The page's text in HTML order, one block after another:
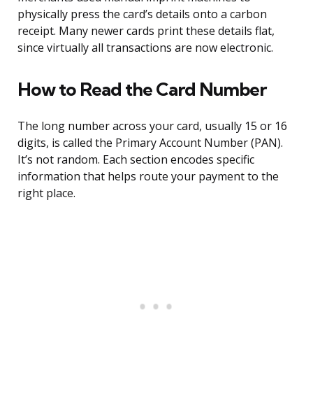
physically press the card’s details onto a carbon
receipt. Many newer cards print these details flat,
since virtually all transactions are now electronic.
How to Read the Card Number
The long number across your card, usually 15 or 16
digits, is called the Primary Account Number (PAN).
It’s not random. Each section encodes specific
information that helps route your payment to the
right place.